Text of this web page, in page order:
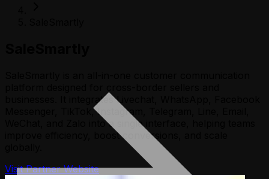
businesses. It integrates Livechat, WhatsApp, Facebook
Messenger, TikTok, Instagram, Telegram, Line, Email,
WeChat, and Zalo into a single interface, helping teams
improve efficiency, boost conversions, and scale
Visit Partner Website